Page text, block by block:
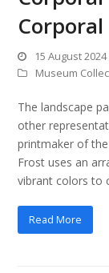
15 August 2024
Museum
The landscape
other
printmaker of
Frost uses an
vibrant colors to
Read More